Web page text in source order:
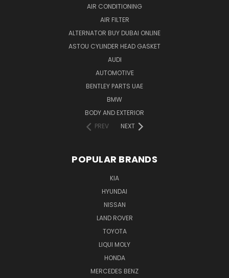
AIR CONDITIONING
AIR FILTER
ALTERNATOR BUY DUBAI ONLINE
ASTOU CYLINDER HEAD GASKET
AUDI
AUTOMOTIVE
BENTLEY PARTS UAE
BMW
BODY AND EXTERIOR
PREV
NEXT
POPULAR BRANDS
KIA
HYUNDAI
NISSAN
LAND ROVER
TOYOTA
LIQUI MOLY
HONDA
MERCEDES BENZ